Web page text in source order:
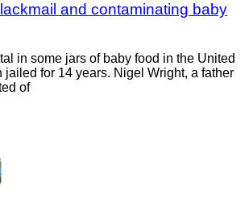
and contaminating baby
in some jars of baby food in the United
jailed for 14 years. Nigel Wright, a father
of